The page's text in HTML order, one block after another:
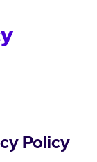
Policy